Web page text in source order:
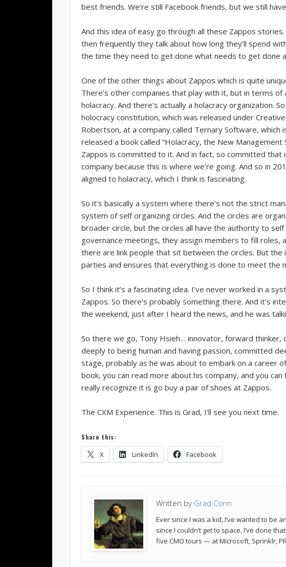
best friends. We’re still Facebook friends, but we still
And this idea of easy go through all these Zappos
then frequently they talk about how long they’ll spend
the time they need to get done what needs to get done
One of the other things about Zappos which is quite
There’s other companies that play with it, but in terms
holacracy. And there’s actually a holacracy organization.
holocracy constitution, which was released under
Robertson, at a company called Ternary Software, which
released a book called “Holacracy, the New
Zappos is committed to it. And in fact, so committed
company because this is where we’re going. And so in
aligned to holacracy, which I think is fascinating.
So it’s basically a system where there’s not the strict
system of self organizing circles. And the circles are
broader circle, but the circles all have the authority to
governance meetings, they assign members to fill
there are link people that sit between the circles. But
parties and ensures that everything is done to meet the
So I think it’s a fascinating idea. I’ve never worked in a
Zappos. So there’s probably something there. And it’s
the weekend, just after I heard the news, and he was
So there we go, Tony Hsieh… innovator, forward
deeply to being human and having passion, committed
stage, probably as he was about to embark on a career
book, you can read more about his company, and you
really recognize it is go buy a pair of shoes at Zappos.
The CXM Experience. This is Grad, I’ll see you next time.
Share this:
X LinkedIn Facebook
Written by Grad Conn
Ever since I was a kid, I’ve wanted to
since I couldn’t get to space, I’ve done
five CMO tours — at Microsoft, Sprinklr,